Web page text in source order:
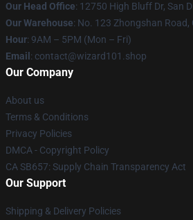
Our Head Office: 12750 High Bluff Dr, San
Our Warehouse: No. 123 Zhongshan
Hour: 9AM – 5PM (Mon – Fri)
Email : contact@wizard101.shop
Our Company
About us
Terms & Conditions
Privacy Policies
DMCA - Copyright Policy
CA SB657: Supply Chain Transparency Act
Our Support
Shipping & Delivery Policies